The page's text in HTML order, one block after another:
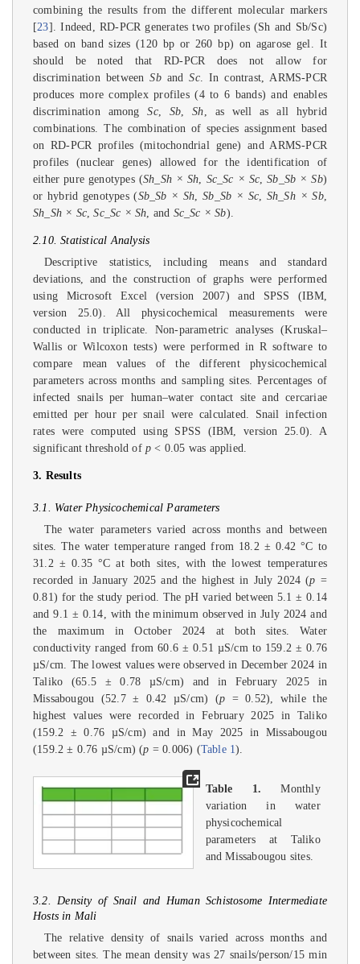
combining the results from the different molecular markers
[23]. Indeed, RD-PCR generates two profiles (Sh and Sb/Sc)
based on band sizes (120 bp or 260 bp) on agarose gel. It
should be noted that RD-PCR does not allow for
discrimination betweenSbandSc. In contrast, ARMS-PCR
produces more complex profiles (4 to 6 bands) and enables
discrimination amongSc, Sb ,Sh , as well as all hybrid
combinations. The combination of species assignment based
on RD-PCR profiles (mitochondrial gene) and ARMS-PCR
profiles (nuclear genes) allowed for the identification of
either pure genotypes (Sh_Sh × Sh Sc_Sc × Sc ,Sb_Sb × Sb)
or hybrid genotypes (Sb_Sb × Sh ,Sb_Sb × Sc Sh_Sh × Sb,
Sh_Sh × Sc ,Sc_Sc × Sh , and Sc_Sc × Sb).
2.10. Statistical Analysis
Descriptive statistics, including means and standard
deviations, and the construction of graphs were performed
using Microsoft Excel (version 2007) and SPSS (IBM,
version 25.0). All physicochemical measurements were
conducted in triplicate. Non-parametric analyses (Kruskal–
Wallis or Wilcoxon tests) were performed in R software to
compare mean values of the different physicochemical
parameters across months and sampling sites. Percentages of
infected snails per human–water contact site and cercariae
emitted per hour per snail were calculated. Snail infection
rates were computed using SPSS (IBM, version 25.0). A
significant threshold ofp < 0.05 was applied.
3. Results
3.1. Water Physicochemical Parameters
The water parameters varied across months and between
sites. The water temperature ranged from 18.2 ± 0.42 °C to
31.2 ± 0.35 °C at both sites, with the lowest temperatures
recorded in January 2025 and the highest in July 2024 (p =
0.81) for the study period. The pH varied between 5.1 ± 0.14
and 9.1 ± 0.14, with the minimum observed in July 2024 and
the maximum in October 2024 at both sites. Water
conductivity ranged from 60.6 ± 0.51 µS/cm to 159.2 ± 0.76
µS/cm. The lowest values were observed in December 2024 in
Taliko (65.5 ± 0.78 µS/cm) and in February 2025 in
Missabougou (52.7 ± 0.42 µS/cm) (p = 0.52), while the
highest values were recorded in February 2025 in Taliko
(159.2 ± 0.76 µS/cm) and in May 2025 in Missabougou
(159.2 ± 0.76 µS/cm) (p = 0.006) (Table 1).
Table 1. Monthly
variation in water
physicochemical
parameters at Taliko
and Missabougou sites.
3.2. Density of Snail and Human Schistosome Intermediate
Hosts in Mali
The relative density of snails varied across months and
between sites. The mean density was 27 snails/person/15 min